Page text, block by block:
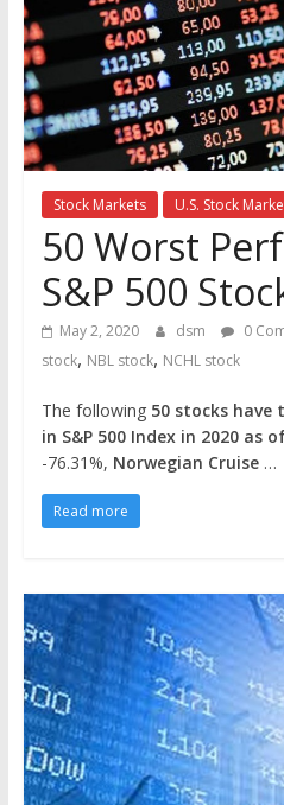
the
stock
markets
Stock Markets U.S. Stock
50 Worst
S&P 500
May 2, 2020 dsm 0
stock, NBL stock, NCHL stock
The following 50 stocks
in S&P 500 Index in 2020 as
-76.31%, Norwegian Cruise …
Read more